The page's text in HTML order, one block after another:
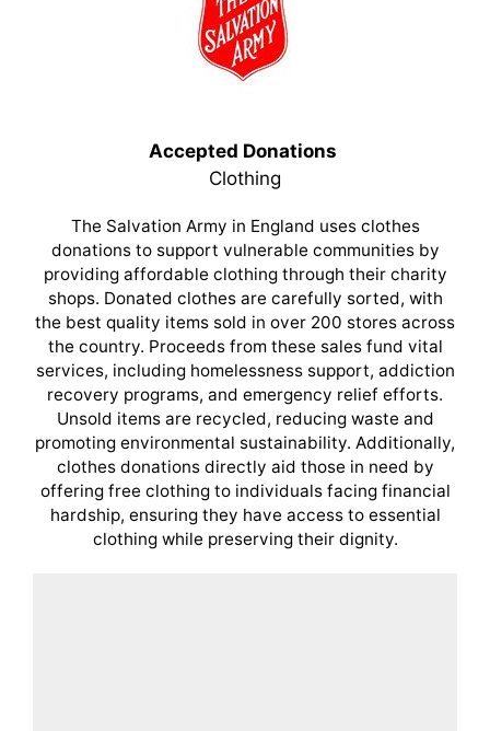
Accepted Donations
Clothing
The Salvation Army in England uses clothes
donations to support vulnerable communities by
providing affordable clothing through their charity
shops. Donated clothes are carefully sorted, with
the best quality items sold in over 200 stores across
the country. Proceeds from these sales fund vital
services, including homelessness support, addiction
recovery programs, and emergency relief efforts.
Unsold items are recycled, reducing waste and
promoting environmental sustainability. Additionally,
clothes donations directly aid those in need by
offering free clothing to individuals facing financial
hardship, ensuring they have access to essential
clothing while preserving their dignity.